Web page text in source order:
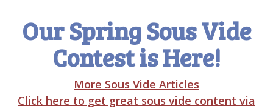
Our Spring Sous Vide
Contest is Here!
More Sous Vide Articles
Click here to get great sous vide content via